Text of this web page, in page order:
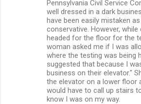
Pennsylvania Civil Service
well dressed in a dark
have been easily mistaken
conservative. However,
headed for the floor for the
woman asked me if I was
where the testing was being
suggested that because I
business on their elevator."
the elevator on a lower floor
would have to call up stairs
know I was on my way.